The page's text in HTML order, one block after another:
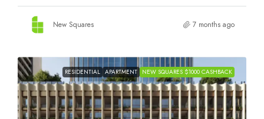
New Squares 7 months ago
RESIDENTIAL APARTMENT NEW SQUARES $1000 CASHBACK